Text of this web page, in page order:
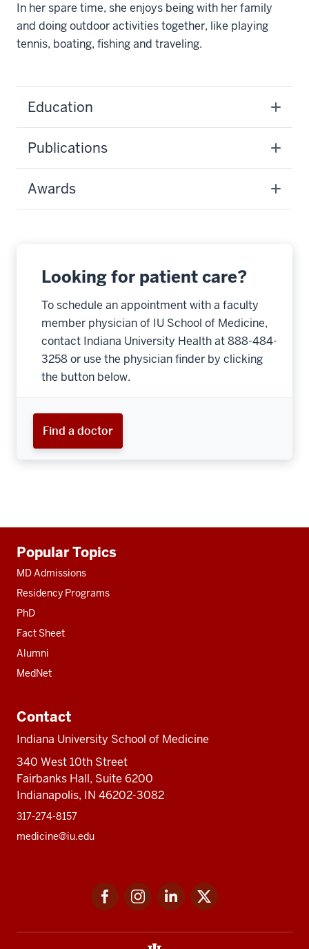
In her spare time, she enjoys being with her family
and doing outdoor activities together, like playing
tennis, boating, fishing and traveling.
Education
Publications
Awards
Looking for patient care?
To schedule an appointment with a faculty
member physician of IU School of Medicine,
contact Indiana University Health at 888-484-
3258 or use the physician finder by clicking
the button below.
Find a doctor
resources
Popular Topics
MD Admissions
Residency Programs
PhD
Fact Sheet
Alumni
MedNet
Contact
Indiana University School of Medicine
340 West 10th Street
Fairbanks Hall, Suite 6200
Indianapolis, IN 46202-3082
317-274-8157
medicine@iu.edu
FacebookInstagramLinkedIn